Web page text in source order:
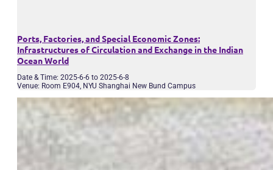
Ports, Factories, and Special Economic Zones:
Infrastructures of Circulation and Exchange in the Indian
Ocean World
Date & Time: 2025-6-6 to 2025-6-8
Venue: Room E904, NYU Shanghai New Bund Campus